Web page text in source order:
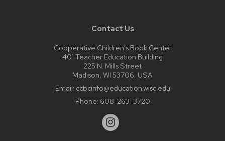
Contact Us
Cooperative Children’s Book Center
401 Teacher Education Building
225 N. Mills Street
Madison, WI 53706, USA
Email: ccbcinfo@education.wisc.edu
Phone: 608-263-3720